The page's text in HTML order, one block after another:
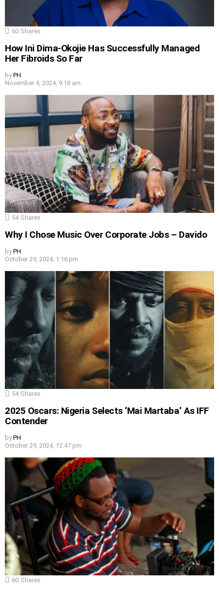
60 Shares
How Ini Dima-Okojie Has Successfully Managed
Her Fibroids So Far
by PH
November 4, 2024, 9:18 am
54 Shares
Why I Chose Music Over Corporate Jobs – Davido
by PH
October 29, 2024, 1:16 pm
54 Shares
2025 Oscars: Nigeria Selects ‘Mai Martaba’ As IFF
Contender
by PH
October 29, 2024, 12:47 pm
60 Shares